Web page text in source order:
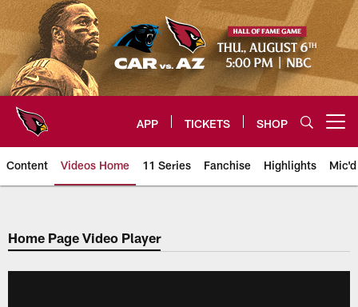
Skip
to
main
content
APP TICKETS SHOP
Content Videos Home 11 Series Fanchise Highlights
Arizona Cardinals Videos
Home Page Video Player